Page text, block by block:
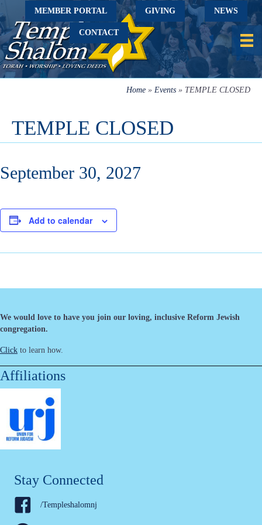
MEMBER PORTAL GIVING NEWS
CONTACT
Home » Events » TEMPLE CLOSED
TEMPLE CLOSED
September 30, 2027
Add to calendar
We would love to have you join our loving, inclusive Reform Jewish
congregation.
Click to learn how.
Affiliations
Stay Connected
/Templeshalomnj